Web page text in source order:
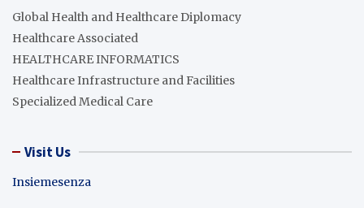
Global Health and Healthcare Diplomacy
Healthcare Associated
HEALTHCARE INFORMATICS
Healthcare Infrastructure and Facilities
Specialized Medical Care
Visit Us
Insiemesenza